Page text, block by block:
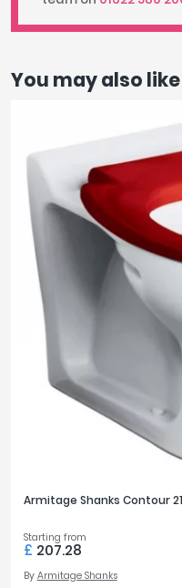
You may also like
Armitage Shanks Contour
Starting from
£ 207.28
By Armitage Shanks